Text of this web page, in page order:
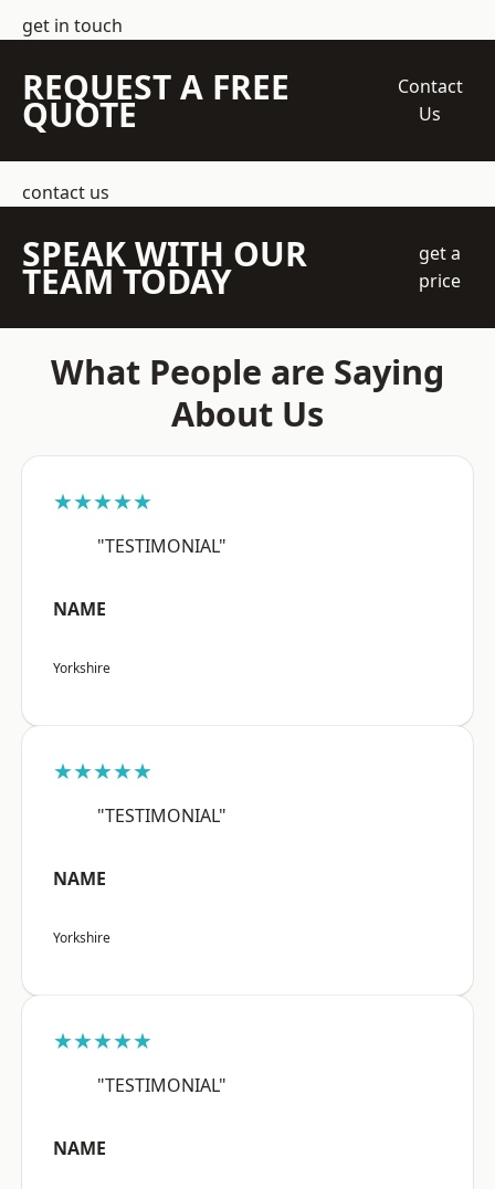
get in touch
REQUEST A FREE
QUOTE
Contact
Us
contact us
SPEAK WITH OUR
TEAM TODAY
get a
price
What People are Saying
About Us
★★★★★
"TESTIMONIAL"
NAME
Yorkshire
★★★★★
"TESTIMONIAL"
NAME
Yorkshire
★★★★★
"TESTIMONIAL"
NAME